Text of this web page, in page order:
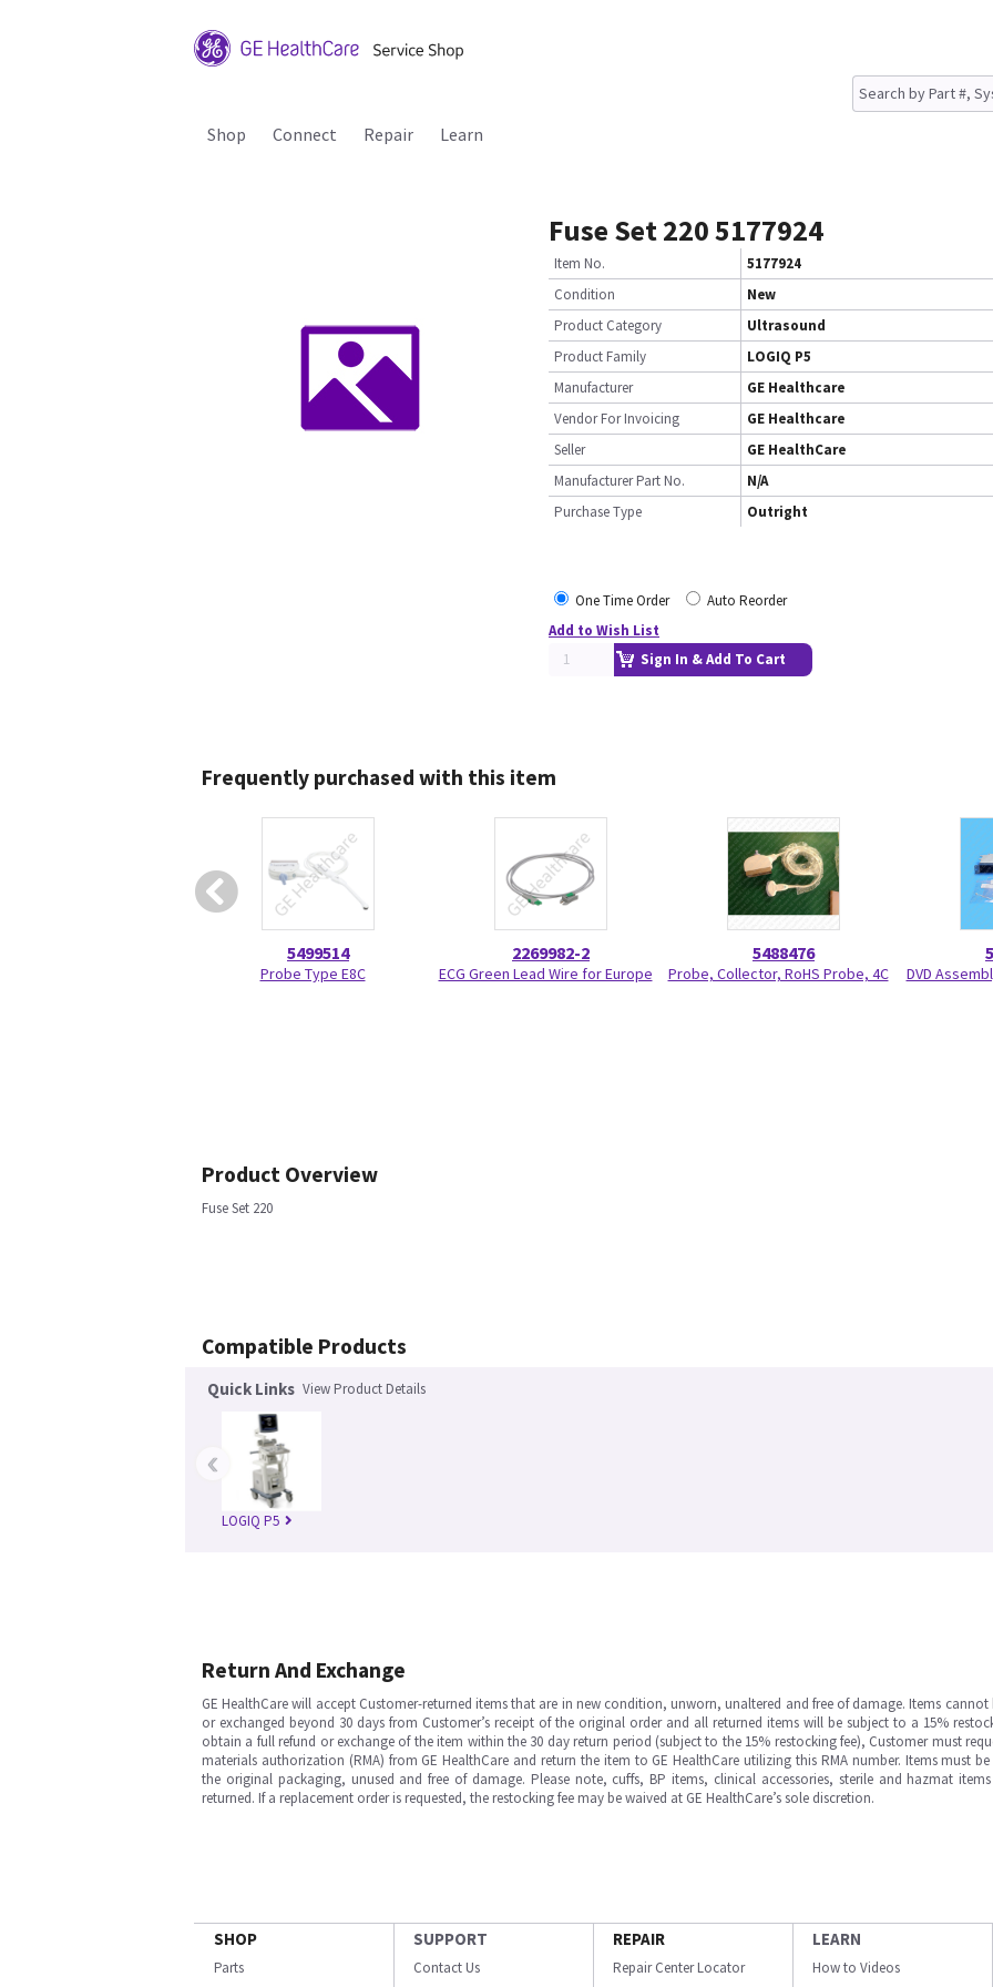
Shop Connect Repair Learn
Fuse Set 220 5177924
Item No.
5177924
Condition
New
Product Category
Ultrasound
Product Family
LOGIQ P5
Manufacturer
GE Healthcare
Vendor For Invoicing
GE Healthcare
Seller
GE HealthCare
Manufacturer Part No.
N/A
Purchase Type
Outright
One Time Order
Auto Reorder
Add to Wish List
Sign In & Add To Cart
Frequently purchased with this item
5499514
Probe Type E8C
2269982-2
ECG Green Lead Wire for Europe
5488476
Probe, Collector, RoHS Probe, 4C
DVD
Product Overview
Fuse Set 220
Compatible Products
Quick Links View Product Details
LOGIQ P5
‹
Return And Exchange
GE HealthCare will accept Customer-returned items that are in new condition, unworn, unaltered and free of damage. Items cannot
or exchanged beyond 30 days from Customer’s receipt of the original order and all returned items will be subject to a 15%
obtain a full refund or exchange of the item within the 30 day return period (subject to the 15% restocking fee), Customer must
materials authorization (RMA) from GE HealthCare and return the item to GE HealthCare utilizing this RMA number. Items must
the original packaging, unused and free of damage. Please note, cuffs, BP items, clinical accessories, sterile and hazmat
returned. If a replacement order is requested, the restocking fee may be waived at GE HealthCare’s sole discretion.
SHOP
Parts
SUPPORT
Contact Us
REPAIR
Repair Center Locator
LEARN
How to Videos